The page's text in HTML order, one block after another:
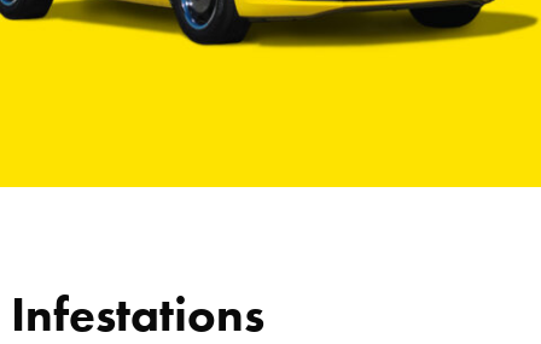
Infestations